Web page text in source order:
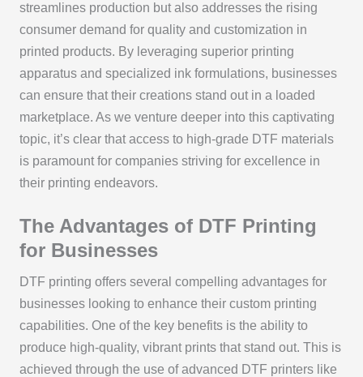
streamlines production but also addresses the rising
consumer demand for quality and customization in
printed products. By leveraging superior printing
apparatus and specialized ink formulations, businesses
can ensure that their creations stand out in a loaded
marketplace. As we venture deeper into this captivating
topic, it’s clear that access to high-grade DTF materials
is paramount for companies striving for excellence in
their printing endeavors.
The Advantages of DTF Printing
for Businesses
DTF printing offers several compelling advantages for
businesses looking to enhance their custom printing
capabilities. One of the key benefits is the ability to
produce high-quality, vibrant prints that stand out. This is
achieved through the use of advanced DTF printers like